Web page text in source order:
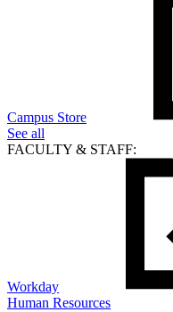
Campus Store
See all
FACULTY & STAFF:
Workday
Human Resources